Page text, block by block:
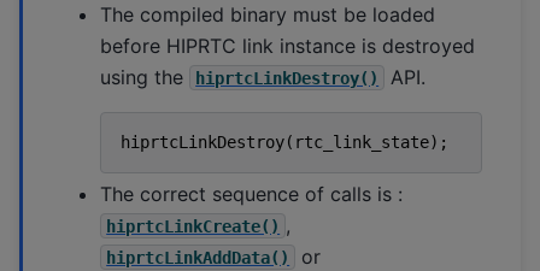
The compiled binary must be loaded
before HIPRTC link instance is destroyed
using the
hiprtcLinkDestroy() API.
hiprtcLinkDestroy( rtc_link_state);
The correct sequence of calls is :
hiprtcLinkCreate() ,
hiprtcLinkAddData() or